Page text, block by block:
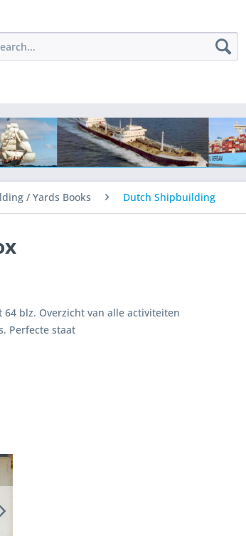
/ Yards Books Dutch Shipbuilding
blz. Overzicht van alle activiteiten
Perfecte staat